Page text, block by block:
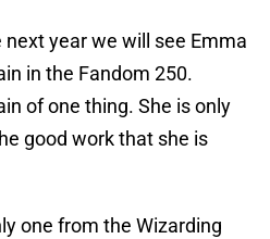
year we will see Emma
in the Fandom 250.
of one thing. She is only
good work that she is
one from the Wizarding